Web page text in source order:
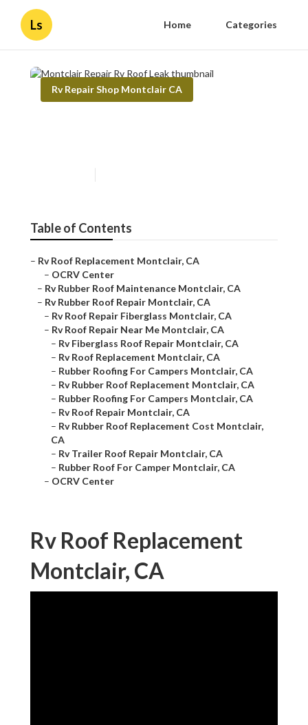
Ls Home Categories
Rv Repair Shop Montclair CA
Table of Contents
– Rv Roof Replacement Montclair, CA
– OCRV Center
– Rv Rubber Roof Maintenance Montclair, CA
– Rv Rubber Roof Repair Montclair, CA
– Rv Roof Repair Fiberglass Montclair, CA
– Rv Roof Repair Near Me Montclair, CA
– Rv Fiberglass Roof Repair Montclair, CA
– Rv Roof Replacement Montclair, CA
– Rubber Roofing For Campers Montclair, CA
– Rv Rubber Roof Replacement Montclair, CA
– Rubber Roofing For Campers Montclair, CA
– Rv Roof Repair Montclair, CA
– Rv Rubber Roof Replacement Cost Montclair,
CA
– Rv Trailer Roof Repair Montclair, CA
– Rubber Roof For Camper Montclair, CA
– OCRV Center
Rv Roof Replacement
Montclair, CA